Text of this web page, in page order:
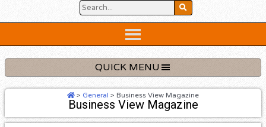
Header
QUICK MENU
> General > Business View Magazine
Business View Magazine